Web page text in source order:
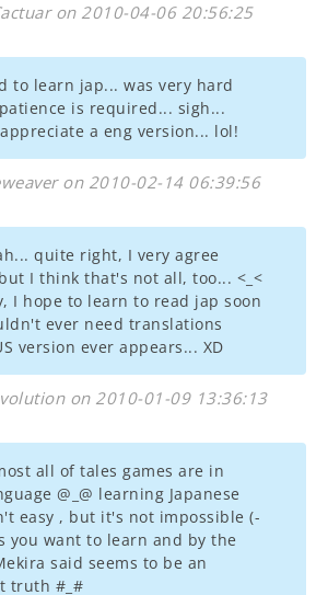
on 2010-04-06 20:56:25
to learn jap... was very hard
is required... sigh...
a eng version... lol!
on 2010-02-14 06:39:56
quite right, I very agree
I think that's not all, too... <_<
I hope to learn to read jap soon
ever need translations
version ever appears... XD
on 2010-01-09 13:36:13
all of tales games are in
@_@ learning Japanese
easy , but it's not impossible (-
you want to learn and by the
said seems to be an
truth #_#